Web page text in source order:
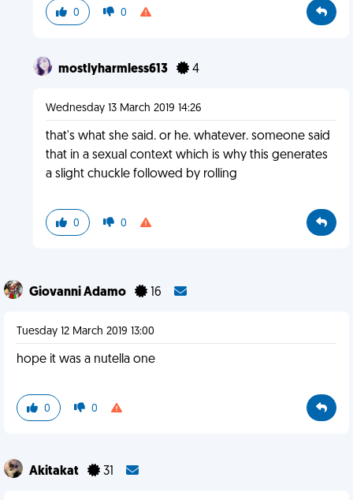
0 0
mostlyharmless613 4
Wednesday 13 March 2019 14:26
that's what she said. or he. whatever. someone said
that in a sexual context which is why this generates
a slight chuckle followed by rolling
0 0
Giovanni Adamo 16
Tuesday 12 March 2019 13:00
hope it was a nutella one
0 0
Akitakat 31